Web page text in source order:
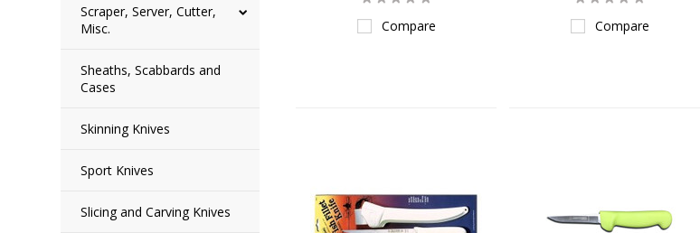
Scraper, Server, Cutter,
Misc.
Sheaths, Scabbards and
Cases
Skinning Knives
Sport Knives
Slicing and Carving Knives
Compare Compare